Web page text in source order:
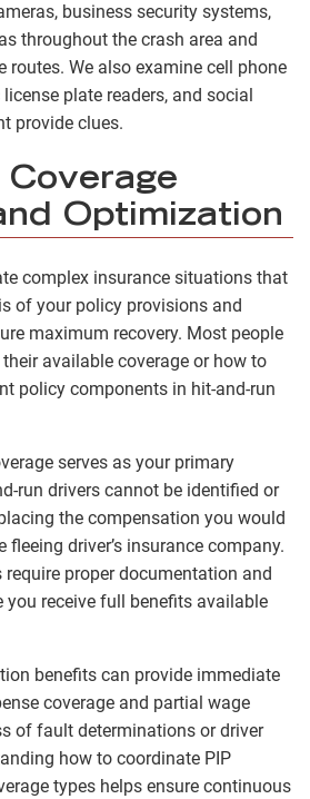
business security systems,
throughout the crash area and
routes. We also examine cell phone
plate readers, and social
provide clues.
Coverage
Optimization
complex insurance situations that
of your policy provisions and
maximum recovery. Most people
available coverage or how to
policy components in hit-and-run
serves as your primary
run drivers cannot be identified or
the compensation you would
fleeing driver’s insurance company.
require proper documentation and
you receive full benefits available
benefits can provide immediate
coverage and partial wage
of fault determinations or driver
how to coordinate PIP
types helps ensure continuous